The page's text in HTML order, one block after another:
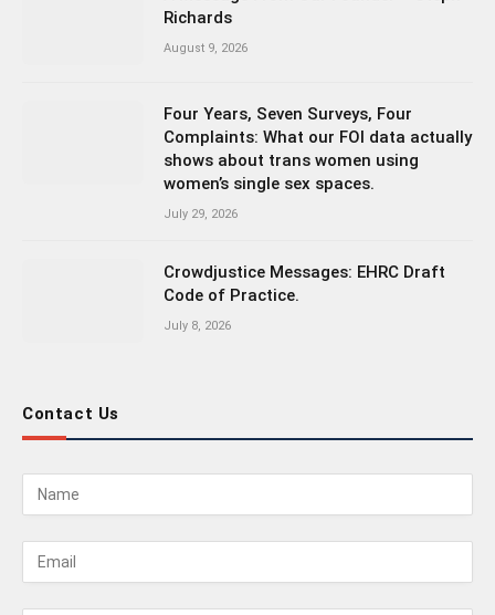
Richards
August 9, 2026
Four Years, Seven Surveys, Four
Complaints: What our FOI data actually
shows about trans women using
women’s single sex spaces.
July 29, 2026
Crowdjustice Messages: EHRC Draft
Code of Practice.
July 8, 2026
Contact Us